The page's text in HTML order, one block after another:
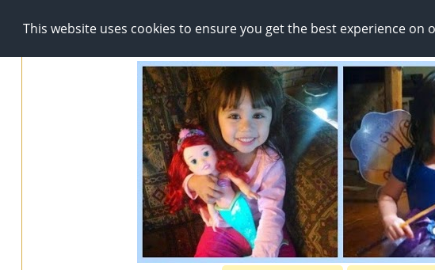
This website uses cookies to ensure you get the best experience on